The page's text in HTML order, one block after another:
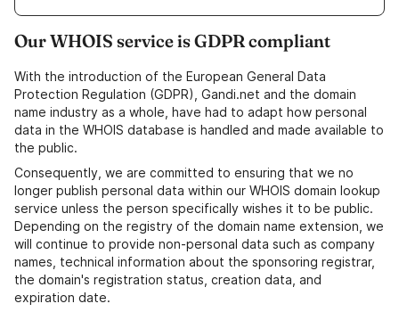
Our WHOIS service is GDPR compliant
With the introduction of the European General Data
Protection Regulation (GDPR), Gandi.net and the domain
name industry as a whole, have had to adapt how personal
data in the WHOIS database is handled and made available to
the public.
Consequently, we are committed to ensuring that we no
longer publish personal data within our WHOIS domain lookup
service unless the person specifically wishes it to be public.
Depending on the registry of the domain name extension, we
will continue to provide non-personal data such as company
names, technical information about the sponsoring registrar,
the domain's registration status, creation data, and
expiration date.